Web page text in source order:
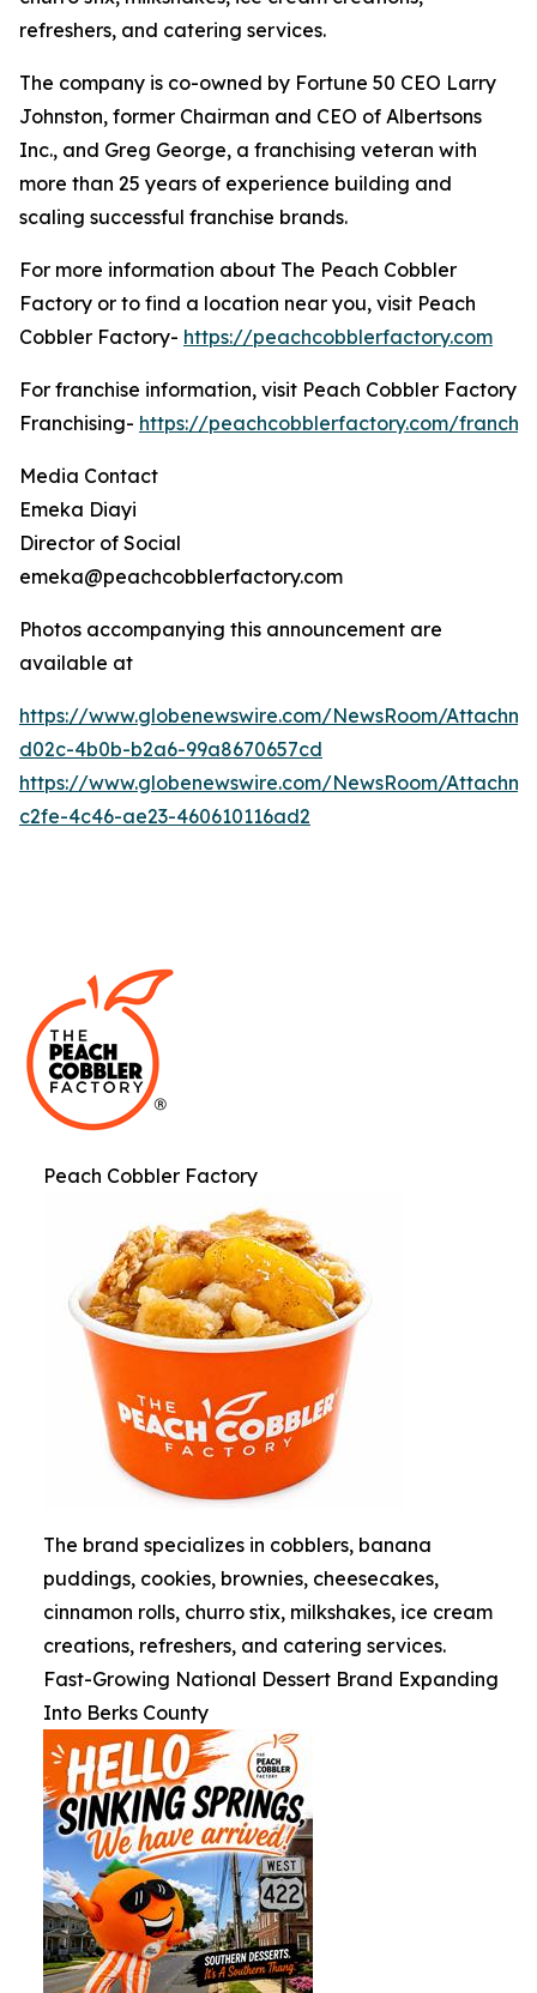
refreshers, and catering services.
The company is co-owned by Fortune 50 CEO Larry
Johnston, former Chairman and CEO of Albertsons
Inc., and Greg George, a franchising veteran with
more than 25 years of experience building and
scaling successful franchise brands.
For more information about The Peach Cobbler
Factory or to find a location near you, visit Peach
Cobbler Factory- https://peachcobblerfactory.com
For franchise information, visit Peach Cobbler Factory
Franchising- https://peachcobblerfactory.com/
Media Contact
Emeka Diayi
Director of Social
emeka@peachcobblerfactory.com
Photos accompanying this announcement are
available at
https://www.globenewswire.com/NewsRoom/
d02c-4b0b-b2a6-99a8670657cd
https://www.globenewswire.com/NewsRoom/
c2fe-4c46-ae23-460610116ad2
Peach Cobbler Factory
The brand specializes in cobblers, banana
puddings, cookies, brownies, cheesecakes,
cinnamon rolls, churro stix, milkshakes, ice cream
creations, refreshers, and catering services.
Fast-Growing National Dessert Brand Expanding
Into Berks County